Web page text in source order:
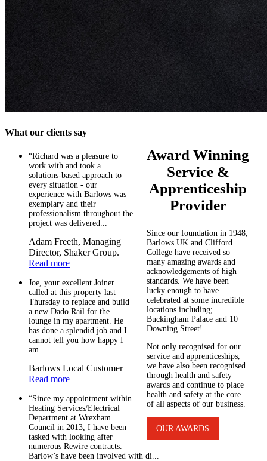
Award Winning
Service &
Apprenticeship
Provider
Since our foundation in 1948,
Barlows UK and Clifford
College have received so
many amazing awards and
acknowledgements of high
standards. We have been
lucky enough to have
celebrated at some incredible
locations including;
Buckingham Palace and 10
Downing Street!
Not only recognised for our
service and apprenticeships,
we have also been recognised
through health and safety
awards and continue to place
health and safety at the core
of all aspects of our business.
OUR AWARDS
What our clients say
“Richard was a pleasure to
work with and took a
solutions-based approach to
every situation - our
experience with Barlows was
exemplary and their
professionalism throughout the
project was delivered...
Adam Freeth, Managing
Director, Shaker Group.
Read more
Joe, your excellent Joiner
called at this property last
Thursday to replace and build
a new Dado Rail for the
lounge in my apartment. He
has done a splendid job and I
cannot tell you how happy I
am ...
Barlows Local Customer
Read more
“Since my appointment within
Heating Services/Electrical
Department at Wrexham
Council in 2013, I have been
tasked with looking after
numerous Rewire contracts.
Barlow’s have been involved with di...